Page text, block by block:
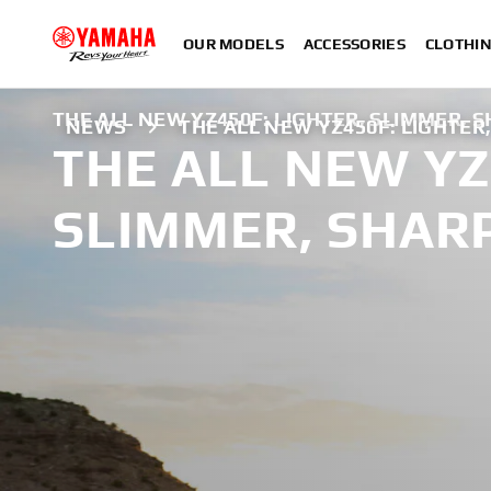
OUR MODELS ACCESSORIES
NEWS THE ALL NEW YZ450F:
THE ALL NEW YZ450F: LIGHTER, SLIMMER,
THE ALL NEW
SLIMMER,